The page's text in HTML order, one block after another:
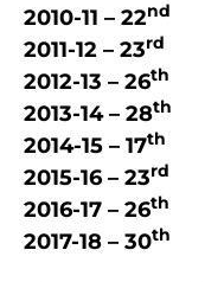
2010-11 – 22nd
2011-12 – 23rd
2012-13 – 26th
2013-14 – 28th
2014-15 – 17th
2015-16 – 23rd
2016-17 – 26th
2017-18 – 30th